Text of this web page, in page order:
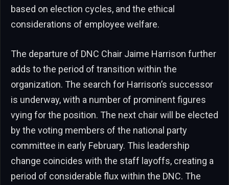
based on election cycles, and the ethical
considerations of employee welfare.
The departure of DNC Chair Jaime Harrison further
adds to the period of transition within the
organization. The search for Harrison’s successor
is underway, with a number of prominent figures
vying for the position. The next chair will be elected
by the voting members of the national party
committee in early February. This leadership
change coincides with the staff layoffs, creating a
period of considerable flux within the DNC. The